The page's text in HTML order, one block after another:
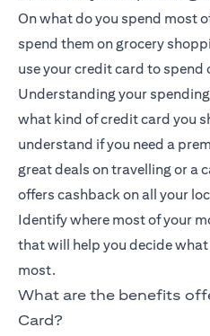
On what do you spend most
spend them on grocery
use your credit card to spend
Understanding your
what kind of credit card you
understand if you need a
great deals on travelling or a
offers cashback on all your
Identify where most of your
that will help you decide
most.
What are the benefits
Card?